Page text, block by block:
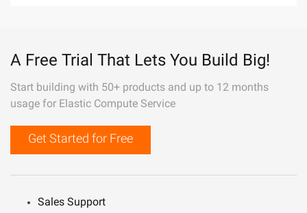
A Free Trial That Lets You Build Big!
Start building with 50+ products and up to 12 months
usage for Elastic Compute Service
Get Started for Free
Sales Support